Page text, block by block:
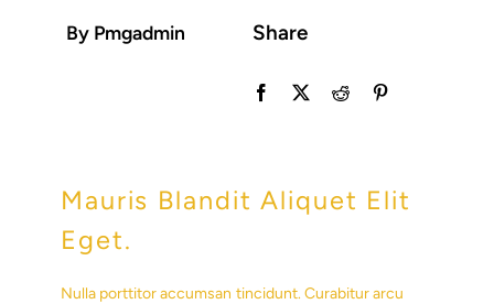
By Pmgadmin Share
Mauris Blandit Aliquet Elit
Eget.
Nulla porttitor accumsan tincidunt. Curabitur arcu